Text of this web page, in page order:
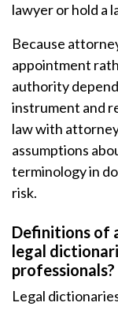
lawyer or hold a
Because
appointment
authority
instrument and
law with
assumptions
terminology in
risk.
Definitions of
legal
professionals?
Legal